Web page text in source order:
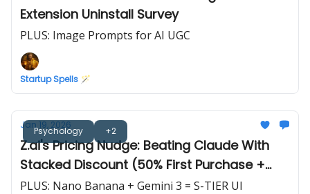
Extension Uninstall Survey
PLUS: Image Prompts for AI UGC
Startup Spells 🪄
Psychology +2
Jan 19, 2026
Z.ai's Pricing Nudge: Beating Claude With
Stacked Discount (50% First Purchase +
10%/20% Off)
PLUS: Nano Banana + Gemini 3 = S-TIER UI